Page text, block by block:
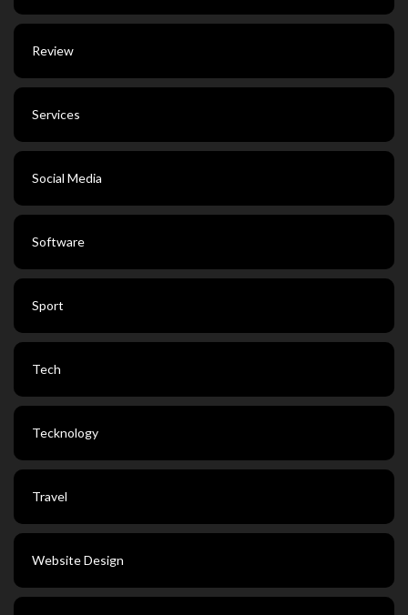
Review
Services
Social Media
Software
Sport
Tech
Tecknology
Travel
Website Design